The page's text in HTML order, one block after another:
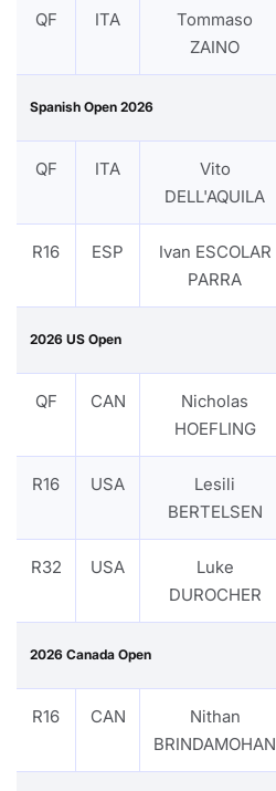
QF ITA
Tommaso
ZAINO
Spanish Open 2026
QF ITA
Vito
DELL'AQUILA
R16 ESP
Ivan ESCOLAR
PARRA
2026 US Open
QF CAN
Nicholas
HOEFLING
R16 USA
Lesili
BERTELSEN
R32 USA
Luke
DUROCHER
2026 Canada Open
R16 CAN
Nithan
BRINDAMOHAN